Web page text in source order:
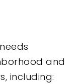
and
including: